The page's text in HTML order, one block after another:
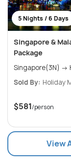
5 Nights / 6 Days
Singapore &
Package
Sold By: Holiday
$581/person
View